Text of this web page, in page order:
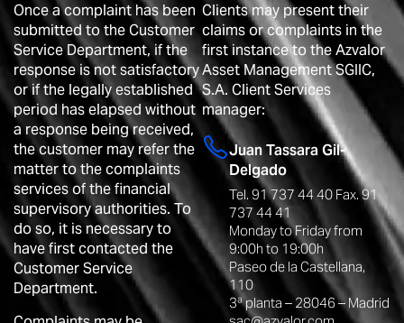
Once a complaint has been
submitted to the Customer
Service Department, if the
response is not satisfactory
or if the legally established
period has elapsed without
a response being received,
the customer may refer the
matter to the complaints
services of the financial
supervisory authorities. To
do so, it is necessary to
have first contacted the
Customer Service
Department.
Clients may present their
claims or complaints in the
first instance to the Azvalor
Asset Management SGIIC,
S.A. Client Services
manager:
Juan Tassara Gil-
Delgado
Tel. 91 737 44 40 Fax. 91
737 44 41
Monday to Friday from
9:00h to 19:00h
Paseo de la Castellana,
110
3ª planta – 28046 – Madrid